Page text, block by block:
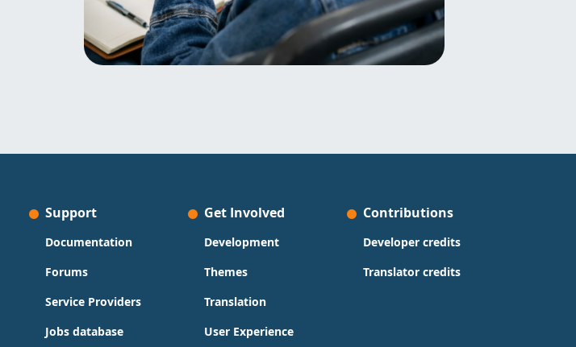
Support
Documentation
Forums
Service Providers
Jobs database
Get Involved
Development
Themes
Translation
User Experience
Contributions
Developer credits
Translator credits